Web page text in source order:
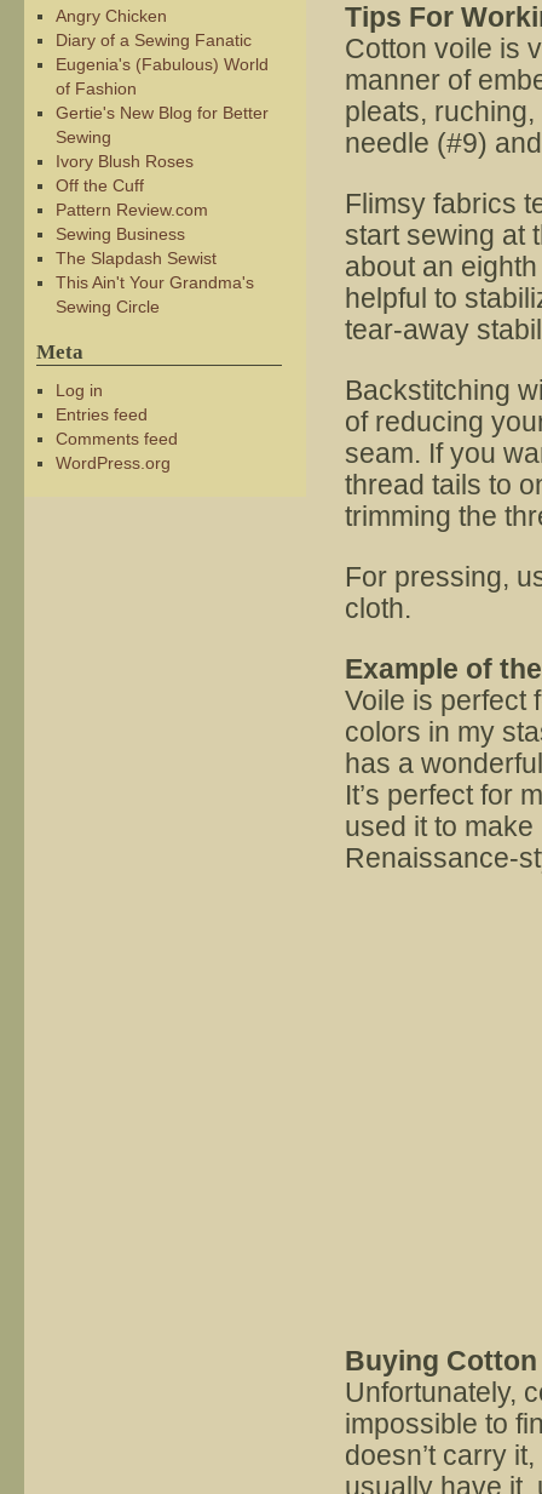
Tips For
Cotton voile is
manner of
pleats,
needle (#9)
Flimsy fabrics
start sewing at
about an
helpful to
tear-away
Backstitching
of reducing
seam. If you
thread tails to
trimming the
For pressing,
cloth.
Example of
Voile is perfect
colors in my
has a
It’s perfect for
used it to
Renaissance-
Buying Cotton
Unfortunately,
impossible to
doesn’t carry
usually have it,
Angry Chicken
Diary of a Sewing Fanatic
Eugenia's (Fabulous) World
of Fashion
Gertie's New Blog for Better
Sewing
Ivory Blush Roses
Off the Cuff
Pattern Review.com
Sewing Business
The Slapdash Sewist
This Ain't Your Grandma's
Sewing Circle
Meta
Log in
Entries feed
Comments feed
WordPress.org